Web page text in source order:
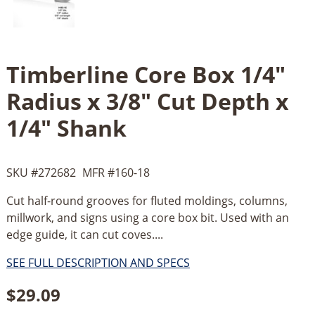
Timberline Core Box 1/4"
Radius x 3/8" Cut Depth x
1/4" Shank
SKU #272682 MFR #160-18
Cut half-round grooves for fluted moldings, columns,
millwork, and signs using a core box bit. Used with an
edge guide, it can cut coves....
SEE FULL DESCRIPTION AND SPECS
$29.09